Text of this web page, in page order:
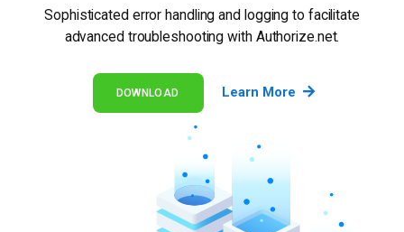
Sophisticated error handling and logging to facilitate
advanced troubleshooting with Authorize.net.
DOWNLOAD Learn More